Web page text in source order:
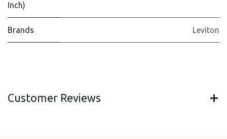
Inch)
Brands Leviton
Customer Reviews